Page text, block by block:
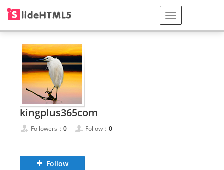
kingplus365com
Followers： 0 Follow： 0
Follow